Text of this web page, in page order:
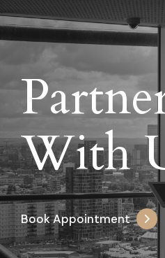
With
Book Appointment